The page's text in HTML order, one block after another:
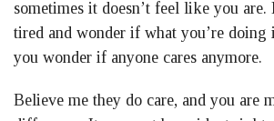
sometimes it doesn’t feel like you
tired and wonder if what you’re
you wonder if anyone cares anymore.
Believe me they do care, and you are